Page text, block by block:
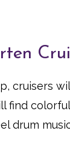
cruisers
find
drum